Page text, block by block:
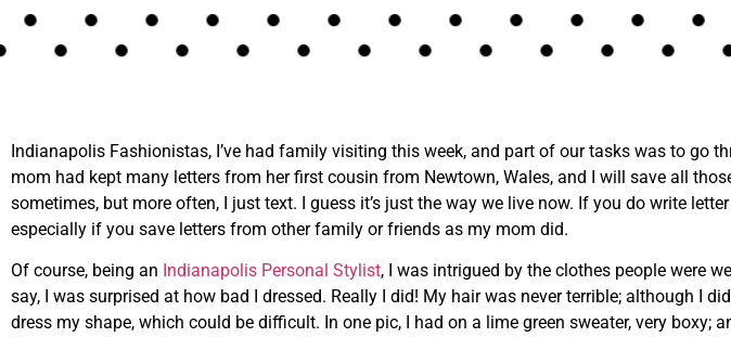
Indianapolis Fashionistas, I’ve had family visiting this week, and part of our tasks was to go
mom had kept many letters from her first cousin from Newtown, Wales, and I will save all
sometimes, but more often, I just text. I guess it’s just the way we live now. If you do write
especially if you save letters from other family or friends as my mom did.
Of course, being an Indianapolis Personal Stylist, I was intrigued by the clothes people were
say, I was surprised at how bad I dressed. Really I did! My hair was never terrible; although I
dress my shape, which could be difficult. In one pic, I had on a lime green sweater, very boxy;